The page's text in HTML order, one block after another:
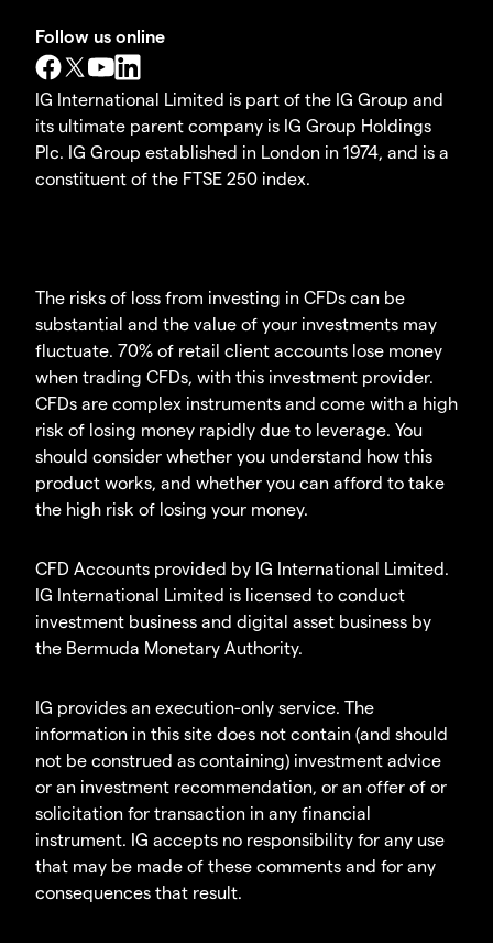
Follow us online
IG International Limited is part of the IG Group and
its ultimate parent company is IG Group Holdings
Plc. IG Group established in London in 1974, and is a
constituent of the FTSE 250 index.
The risks of loss from investing in CFDs can be
substantial and the value of your investments may
fluctuate. 70% of retail client accounts lose money
when trading CFDs, with this investment provider.
CFDs are complex instruments and come with a high
risk of losing money rapidly due to leverage. You
should consider whether you understand how this
product works, and whether you can afford to take
the high risk of losing your money.
CFD Accounts provided by IG International Limited.
IG International Limited is licensed to conduct
investment business and digital asset business by
the Bermuda Monetary Authority.
IG provides an execution-only service. The
information in this site does not contain (and should
not be construed as containing) investment advice
or an investment recommendation, or an offer of or
solicitation for transaction in any financial
instrument. IG accepts no responsibility for any use
that may be made of these comments and for any
consequences that result.